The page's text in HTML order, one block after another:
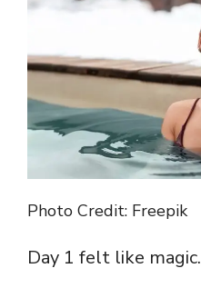
Photo Credit: Freepik
Day 1 felt like magic.